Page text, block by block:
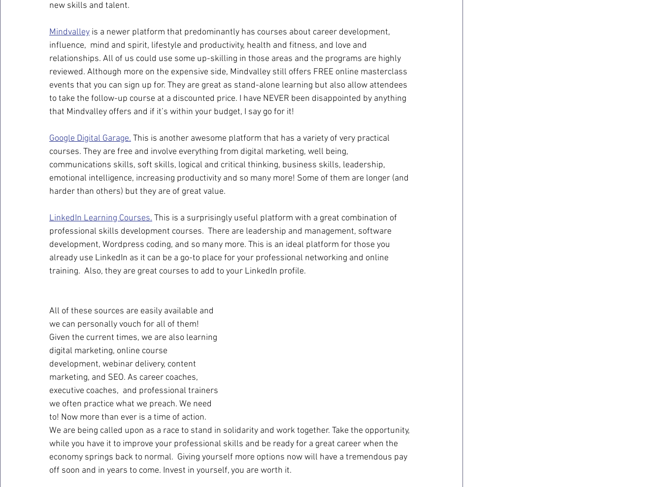
new skills and talent.
Mindvalley is a newer platform that predominantly has courses about career development,
influence,  mind and spirit, lifestyle and productivity, health and fitness, and love and
relationships. All of us could use some up-skilling in those areas and the programs are highly
reviewed. Although more on the expensive side, Mindvalley still offers FREE online masterclass
events that you can sign up for. They are great as stand-alone learning but also allow attendees
to take the follow-up course at a discounted price. I have NEVER been disappointed by anything
that Mindvalley offers and if it’s within your budget, I say go for it!
Google Digital Garage. This is another awesome platform that has a variety of very practical
courses. They are free and involve everything from digital marketing, well being,
communications skills, soft skills, logical and critical thinking, business skills, leadership,
emotional intelligence, increasing productivity and so many more! Some of them are longer (and
harder than others) but they are of great value.
LinkedIn Learning Courses. This is a surprisingly useful platform with a great combination of
professional skills development courses.  There are leadership and management, software
development, Wordpress coding, and so many more. This is an ideal platform for those you
already use LinkedIn as it can be a go-to place for your professional networking and online
training.  Also, they are great courses to add to your LinkedIn profile.
All of these sources are easily available and
we can personally vouch for all of them!
Given the current times, we are also learning
digital marketing, online course
development, webinar delivery, content
marketing, and SEO. As career coaches,
executive coaches,  and professional trainers
we often practice what we preach. We need
to! Now more than ever is a time of action.
We are being called upon as a race to stand in solidarity and work together. Take the opportunity,
while you have it to improve your professional skills and be ready for a great career when the
economy springs back to normal.  Giving yourself more options now will have a tremendous pay
off soon and in years to come. Invest in yourself, you are worth it.